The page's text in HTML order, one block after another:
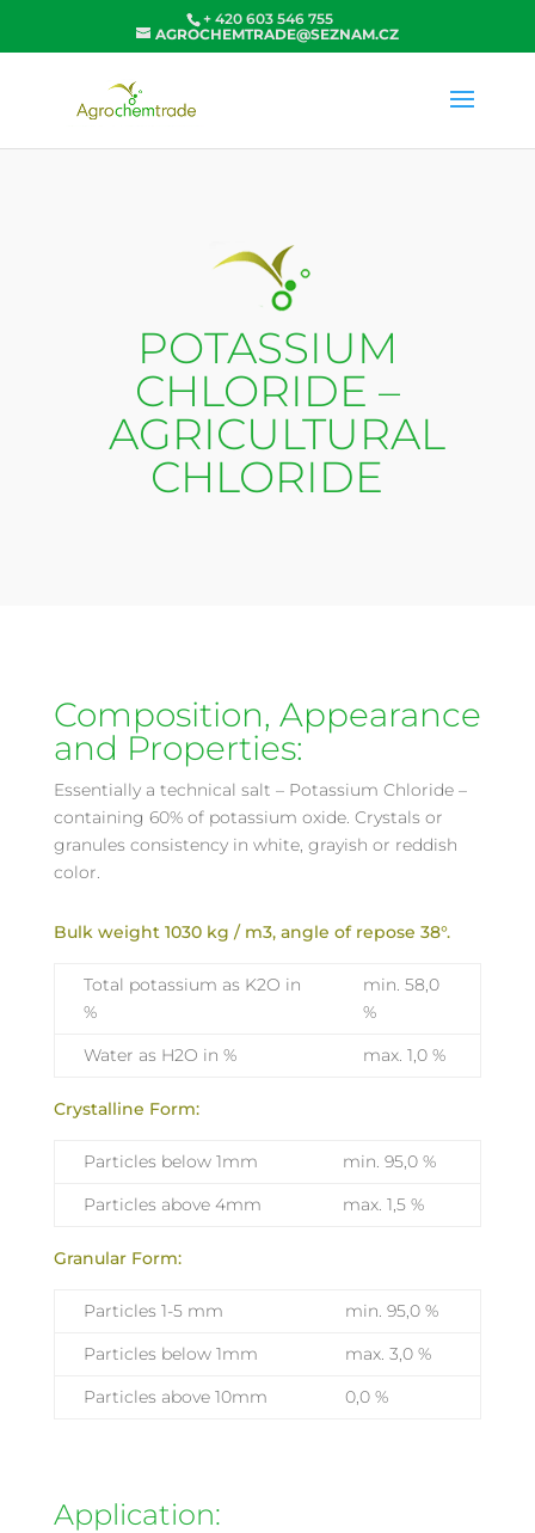
+ 420 603 546 755
AGROCHEMTRADE@SEZNAM.CZ
POTASSIUM
CHLORIDE –
AGRICULTURAL
CHLORIDE
Composition, Appearance
and Properties:
Essentially a technical salt – Potassium Chloride –
containing 60% of potassium oxide. Crystals or
granules consistency in white, grayish or reddish
color.
Bulk weight 1030 kg / m3, angle of repose 38°.
Total potassium as K2O in
%
min. 58,0
%
Water as H2O in %
max. 1,0 %
Crystalline Form:
Particles below 1mm
min. 95,0 %
Particles above 4mm
max. 1,5 %
Granular Form:
Particles 1-5 mm
min. 95,0 %
Particles below 1mm
max. 3,0 %
Particles above 10mm
0,0 %
Application: